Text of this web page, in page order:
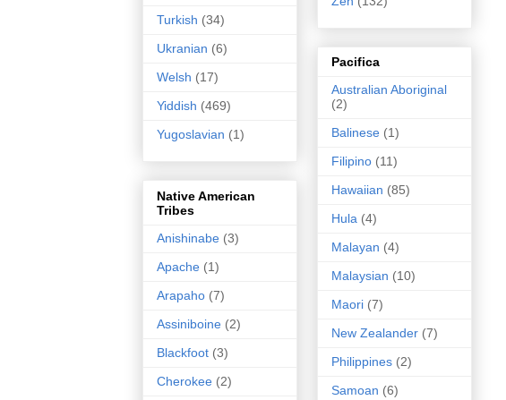
Turkish (34)
Ukranian (6)
Welsh (17)
Yiddish (469)
Yugoslavian (1)
Native American
Tribes
Anishinabe (3)
Apache (1)
Arapaho (7)
Assiniboine (2)
Blackfoot (3)
Cherokee (2)
Pacifica
Australian Aboriginal
(2)
Balinese (1)
Filipino (11)
Hawaiian (85)
Hula (4)
Malayan (4)
Malaysian (10)
Maori (7)
New Zealander (7)
Philippines (2)
Samoan (6)